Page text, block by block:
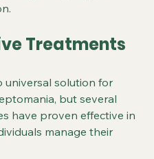
Treatments
universal solution for
but several
have proven effective in
manage their